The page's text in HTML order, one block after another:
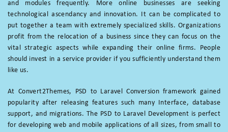
and modules frequently. More online businesses are seeking
technological ascendancy and innovation. It can be complicated to
put together a team with extremely specialized skills. Organizations
profit from the relocation of a business since they can focus on the
vital strategic aspects while expanding their online firms. People
should invest in a service provider if you sufficiently understand them
like us.
At Convert2Themes, PSD to Laravel Conversion framework gained
popularity after releasing features such many Interface, database
support, and migrations. The PSD to Laravel Development is perfect
for developing web and mobile applications of all sizes, from small to